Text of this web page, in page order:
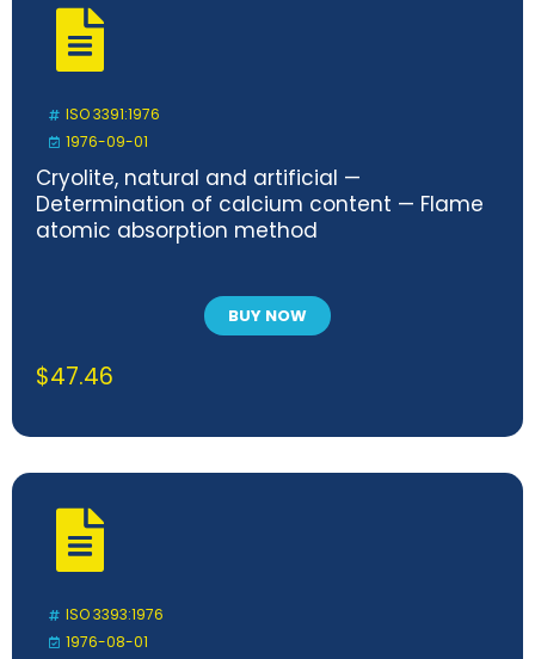
ISO 3391:1976
1976-09-01
Cryolite, natural and artificial —
Determination of calcium content — Flame
atomic absorption method
BUY NOW
$47.46
ISO 3393:1976
1976-08-01